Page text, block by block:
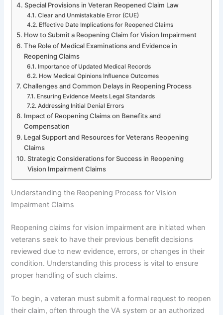
Special Provisions in Veteran Reopened Claim Law
Clear and Unmistakable Error (CUE)
Effective Date Implications for Reopened Claims
How to Submit a Reopening Claim for Vision Impairment
The Role of Medical Examinations and Evidence in
Reopening Claims
Importance of Updated Medical Records
How Medical Opinions Influence Outcomes
Challenges and Common Delays in Reopening Process
Ensuring Evidence Meets Legal Standards
Addressing Initial Denial Errors
Impact of Reopening Claims on Benefits and
Compensation
Legal Support and Resources for Veterans Reopening
Claims
Strategic Considerations for Success in Reopening
Vision Impairment Claims
Understanding the Reopening Process for Vision
Impairment Claims
Reopening claims for vision impairment are initiated when
veterans seek to have their previous benefit decisions
reviewed due to new evidence, errors, or changes in their
condition. Understanding this process is vital to ensure
proper handling of such claims.
To begin, a veteran must submit a formal request to reopen
their claim, often through the VA system or an authorized